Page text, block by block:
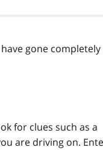
gone completely
for clues such as a
are driving on.